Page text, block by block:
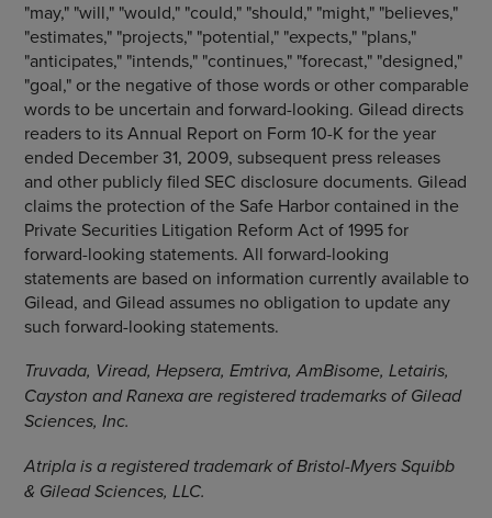
"may," "will," "would," "could," "should," "might," "believes,"
"estimates," "projects," "potential," "expects," "plans,"
"anticipates," "intends," "continues," "forecast," "designed,"
"goal," or the negative of those words or other comparable
words to be uncertain and forward-looking. Gilead directs
readers to its Annual Report on Form 10-K for the year
ended December 31, 2009, subsequent press releases
and other publicly filed SEC disclosure documents. Gilead
claims the protection of the Safe Harbor contained in the
Private Securities Litigation Reform Act of 1995 for
forward-looking statements. All forward-looking
statements are based on information currently available to
Gilead, and Gilead assumes no obligation to update any
such forward-looking statements.
Truvada, Viread, Hepsera, Emtriva, AmBisome, Letairis,
Cayston and Ranexa are registered trademarks of Gilead
Sciences, Inc.
Atripla is a registered trademark of Bristol-Myers Squibb
& Gilead Sciences, LLC.